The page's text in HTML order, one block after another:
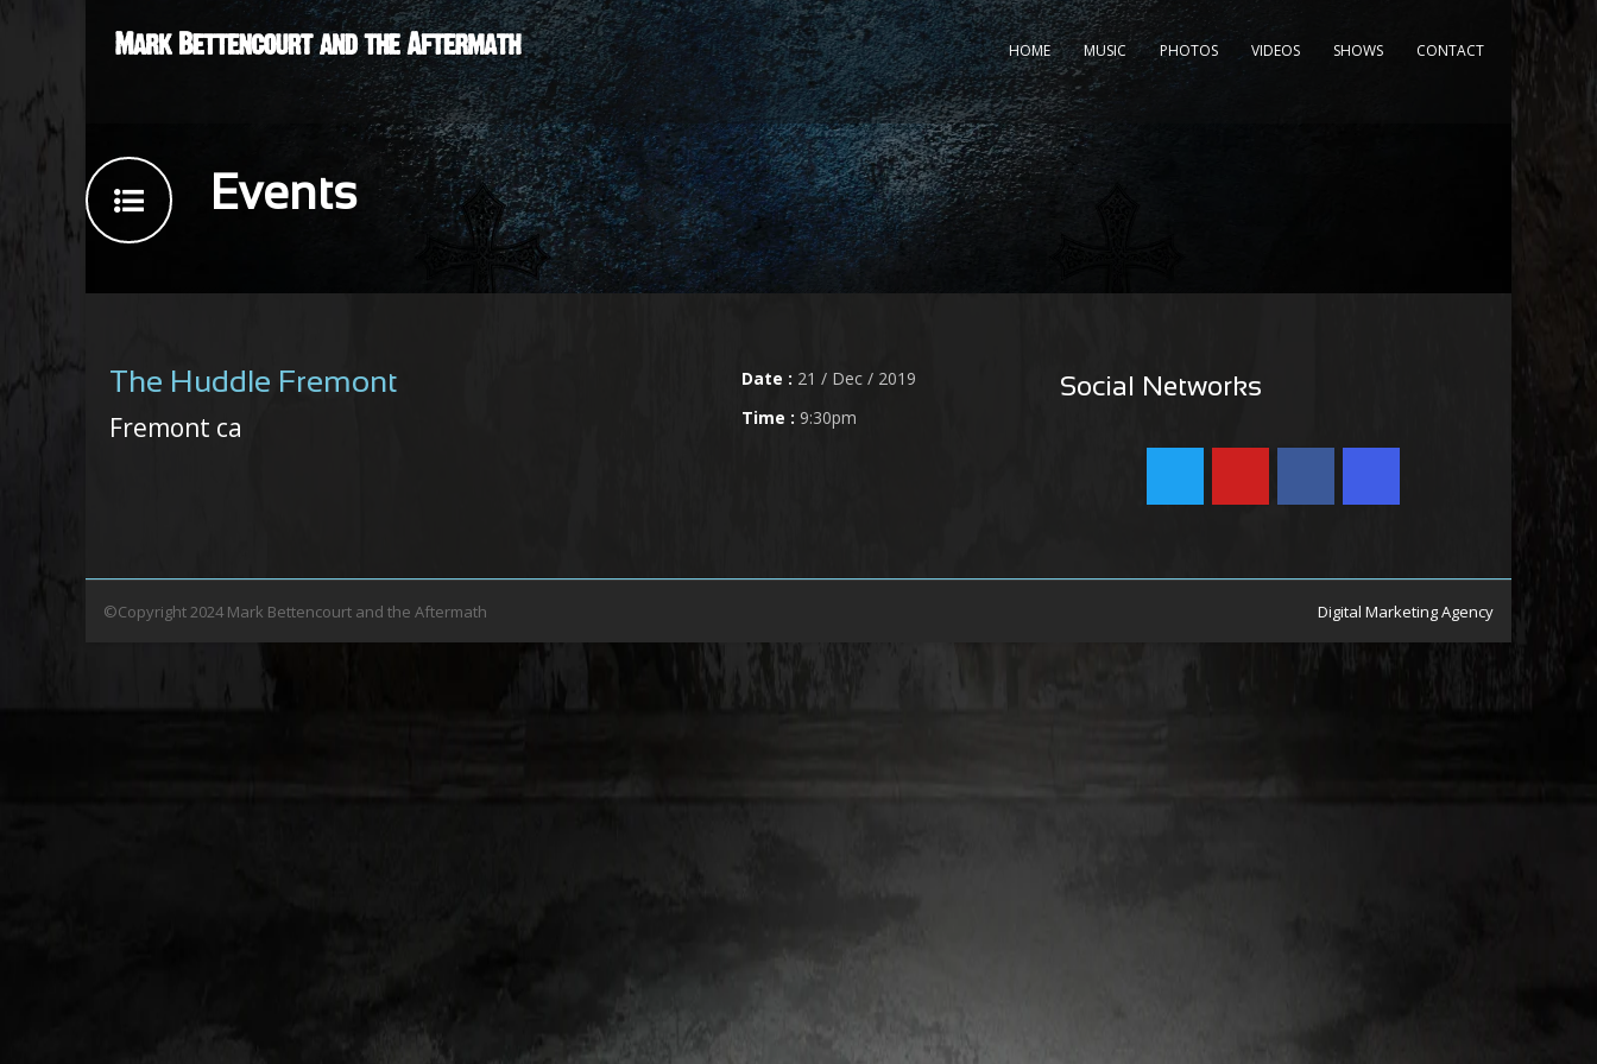
HOME MUSIC PHOTOS VIDEOS SHOWS CONTACT
Events
Date : 21 / Dec / 2019
Time : 9:30pm
The Huddle Fremont
Fremont ca
Social Networks
©Copyright 2024 Mark Bettencourt and the Aftermath Digital Marketing Agency